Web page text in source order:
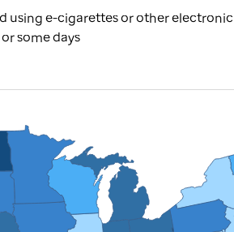
using e-cigarettes or other
some days